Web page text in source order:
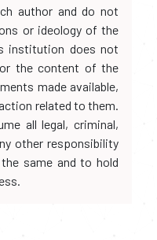
author and do not
or ideology of the
institution does not
the content of the
made available,
related to them.
all legal, criminal,
other responsibility
same and to hold